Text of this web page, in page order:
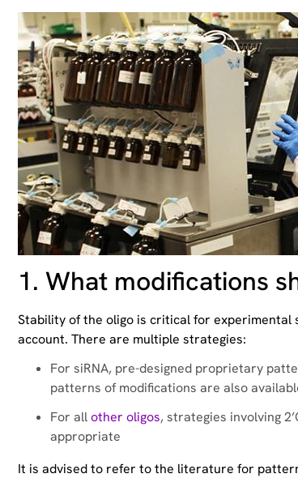
1. What modifications
Stability of the oligo is critical for experimental
account. There are multiple strategies:
For siRNA, pre-designed proprietary
patterns of modifications are also
For allother oligos, strategies involving
appropriate
It is advised to refer to the literature for